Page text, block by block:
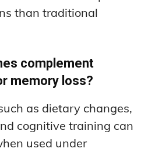
than traditional
complement
memory loss?
as dietary changes,
cognitive training can
used under